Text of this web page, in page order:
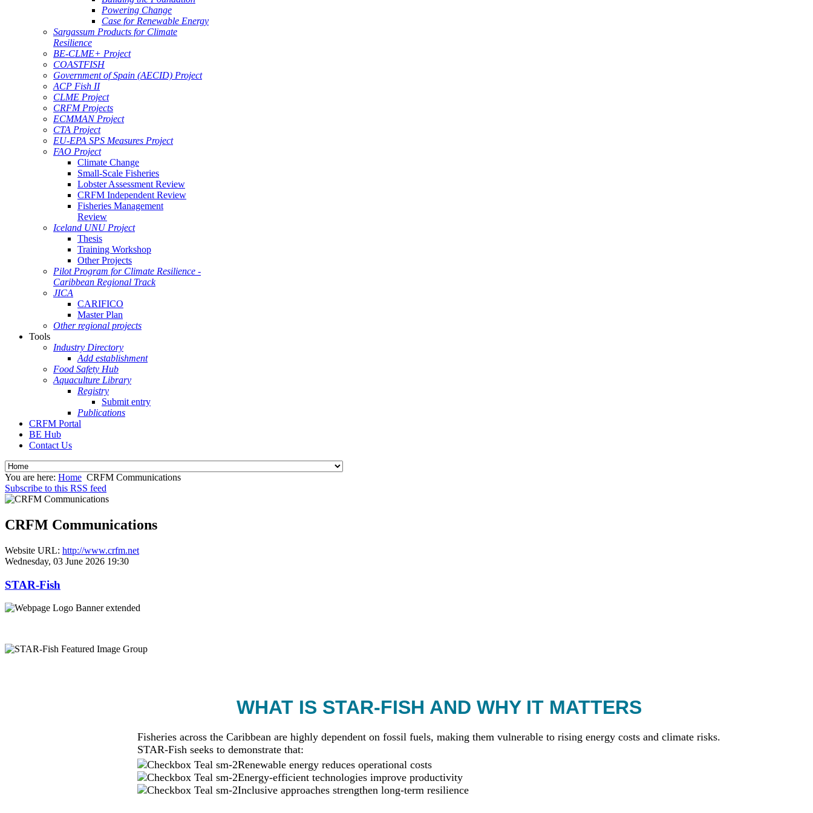
Powering Change
Case for Renewable Energy
Sargassum Products for Climate
Resilience
BE-CLME+ Project
COASTFISH
Government of Spain (AECID) Project
ACP Fish II
CLME Project
CRFM Projects
ECMMAN Project
CTA Project
EU-EPA SPS Measures Project
FAO Project
Climate Change
Small-Scale Fisheries
Lobster Assessment Review
CRFM Independent Review
Fisheries Management
Review
Iceland UNU Project
Thesis
Training Workshop
Other Projects
Pilot Program for Climate Resilience -
Caribbean Regional Track
JICA
CARIFICO
Master Plan
Other regional projects
Tools
Industry Directory
Add establishment
Food Safety Hub
Aquaculture Library
Registry
Submit entry
Publications
CRFM Portal
BE Hub
Contact Us
You are here: Home CRFM Communications
Subscribe to this RSS feed
CRFM Communications
Website URL: http://www.crfm.net
Wednesday, 03 June 2026 19:30
STAR-Fish
WHAT IS STAR-FISH AND WHY IT MATTERS
Fisheries across the Caribbean are highly dependent on fossil fuels, making them vulnerable to rising energy costs and climate risks.
STAR-Fish seeks to demonstrate that:
Renewable energy reduces operational costs
Energy-efficient technologies improve productivity
Inclusive approaches strengthen long-term resilience